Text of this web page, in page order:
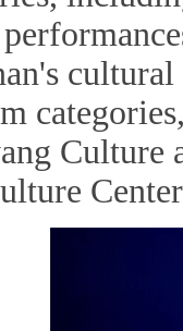
cultural
Culture